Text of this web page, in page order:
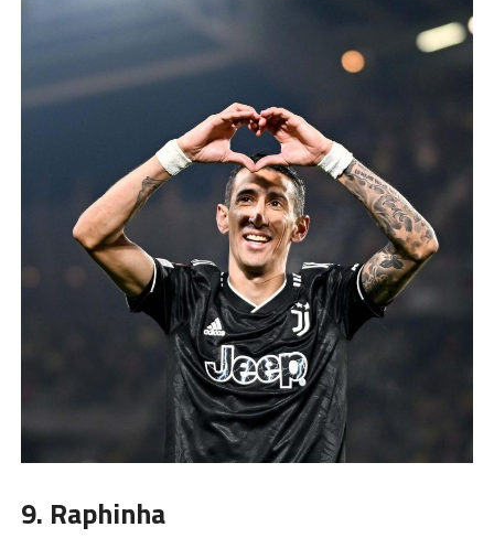
9. Raphinha